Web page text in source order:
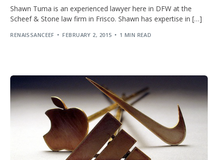
Shawn Tuma is an experienced lawyer here in DFW at the
Scheef & Stone law firm in Frisco. Shawn has expertise in […]
RENAISSANCEEF FEBRUARY 2, 2015 1 MIN READ